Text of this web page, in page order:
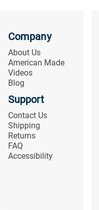
Company
About Us
American Made
Videos
Blog
Support
Contact Us
Shipping
Returns
FAQ
Accessibility